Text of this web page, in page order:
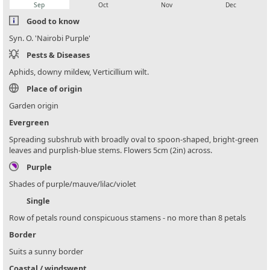
Sep Oct Nov Dec
Good to know
Syn. O. 'Nairobi Purple'
Pests & Diseases
Aphids, downy mildew, Verticillium wilt.
Place of origin
Garden origin
Evergreen
Spreading subshrub with broadly oval to spoon-shaped, bright-green
leaves and purplish-blue stems. Flowers 5cm (2in) across.
Purple
Shades of purple/mauve/lilac/violet
Single
Row of petals round conspicuous stamens - no more than 8 petals
Border
Suits a sunny border